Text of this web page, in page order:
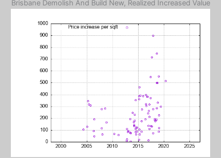
Brisbane Demolish And Build New, Realized Increased Value